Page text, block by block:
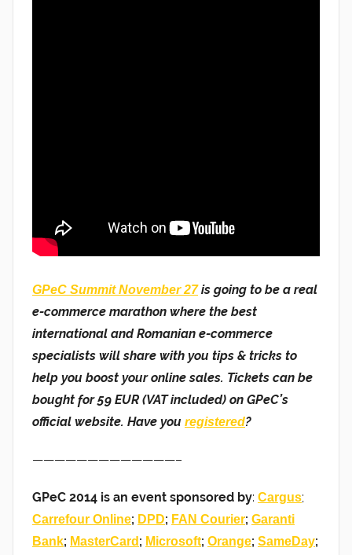
GPeC Summit November 27is going to be a real
e-commerce marathon where the best
international and Romanian e-commerce
specialists will share with you tips & tricks to
help you boost your online sales. Tickets can be
bought for 59 EUR (VAT included) on GPeC’s
official website. Have you registered?
—————————————–
GPeC 2014 is an event sponsored by: Cargus;
Carrefour Online; DPD; FAN Courier; Garanti
Bank; MasterCard ; Microsoft; Orange; SameDay;